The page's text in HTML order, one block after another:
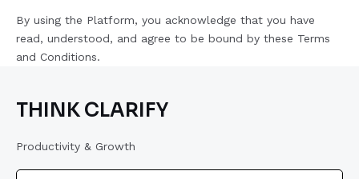
By using the Platform, you acknowledge that you have
read, understood, and agree to be bound by these Terms
and Conditions.
THINK CLARIFY
Productivity & Growth